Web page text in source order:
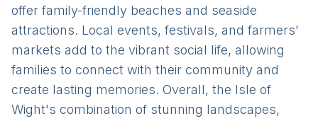
offer family-friendly beaches and seaside
attractions. Local events, festivals, and farmers'
markets add to the vibrant social life, allowing
families to connect with their community and
create lasting memories. Overall, the Isle of
Wight's combination of stunning landscapes,